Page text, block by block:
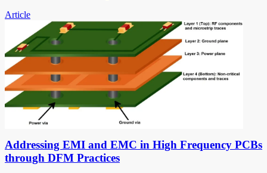
Article
Addressing EMI and EMC in High Frequency PCBs
through DFM Practices